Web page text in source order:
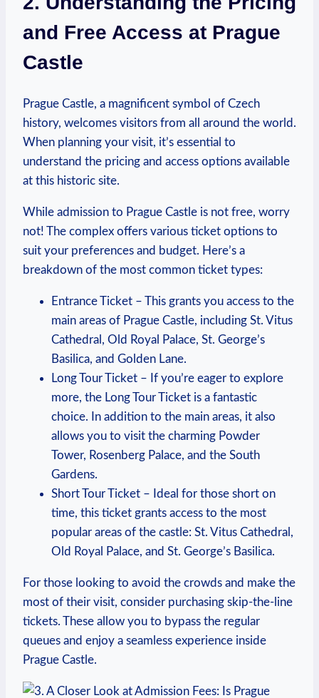
and‌ Free Access at Prague
Castle
Prague​ Castle, a magnificent symbol of Czech
history,⁤ welcomes visitors from all around the world.
When⁤ planning⁣ your visit, it’s⁤ essential⁢ to
understand the ‌pricing and access options available
at this⁢ historic site.
While admission to ⁤Prague⁤ Castle is not free, worry
not!⁣ The complex offers various ticket⁣ options‌ to
suit your preferences and budget. Here’s a
breakdown​ of the most‍ common ‍ticket types:
Entrance Ticket – This grants you access to ⁤the
main areas of Prague Castle, including St. Vitus
Cathedral, Old Royal Palace, St. George’s
⁤Basilica, and Golden Lane.
Long Tour⁣ Ticket⁢ – If you’re eager to explore
‌more, the Long Tour ‍Ticket is a fantastic
choice. In addition to the main areas,⁢ it also
allows ⁢you to visit‌ the charming Powder
Tower, Rosenberg Palace, and⁣ the South
Gardens.
Short Tour Ticket –​ Ideal for those short on
⁤time, this⁤ ticket grants⁤ access ⁢to the most
popular areas of the castle:⁤ St. Vitus Cathedral,
Old Royal ​Palace, and​ St. George’s Basilica.
For those looking to avoid the ⁢crowds‌ and make the
most of ‍their visit, consider purchasing skip-the-line
tickets. ‍These allow you to bypass the ‌regular
queues and ​enjoy a seamless experience inside
Prague ⁤Castle.